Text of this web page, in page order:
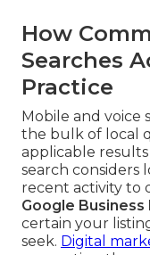
How
Searches
Practice
Mobile and
the bulk of local
applicable results
search considers
recent activity to
Google
certain your
seek. Digital